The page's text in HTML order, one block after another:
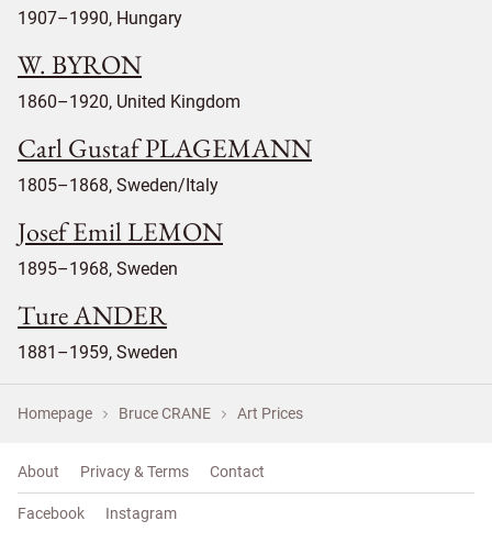
1907–1990, Hungary
W. BYRON
1860–1920, United Kingdom
Carl Gustaf PLAGEMANN
1805–1868, Sweden/Italy
Josef Emil LEMON
1895–1968, Sweden
Ture ANDER
1881–1959, Sweden
Homepage Bruce CRANE Art Prices
About Privacy & Terms Contact
Facebook Instagram